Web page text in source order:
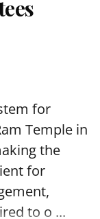
for
Temple in
the
for
to o ...